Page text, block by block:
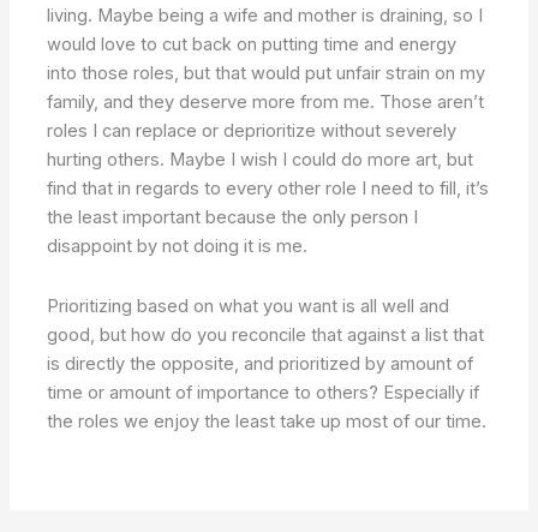
living. Maybe being a wife and mother is draining, so I
would love to cut back on putting time and energy
into those roles, but that would put unfair strain on my
family, and they deserve more from me. Those aren’t
roles I can replace or deprioritize without severely
hurting others. Maybe I wish I could do more art, but
find that in regards to every other role I need to fill, it’s
the least important because the only person I
disappoint by not doing it is me.
Prioritizing based on what you want is all well and
good, but how do you reconcile that against a list that
is directly the opposite, and prioritized by amount of
time or amount of importance to others? Especially if
the roles we enjoy the least take up most of our time.